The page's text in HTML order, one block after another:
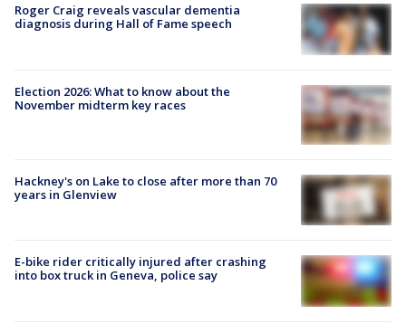
Roger Craig reveals vascular dementia
diagnosis during Hall of Fame speech
Election 2026: What to know about the
November midterm key races
Hackney's on Lake to close after more than 70
years in Glenview
E-bike rider critically injured after crashing
into box truck in Geneva, police say